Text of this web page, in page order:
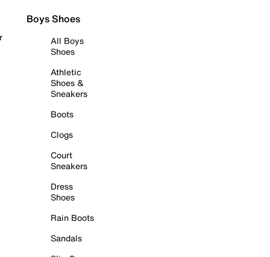
Boys Shoes
All Boys
Shoes
Athletic
Shoes &
Sneakers
Boots
Clogs
Court
Sneakers
Dress
Shoes
Rain Boots
Sandals